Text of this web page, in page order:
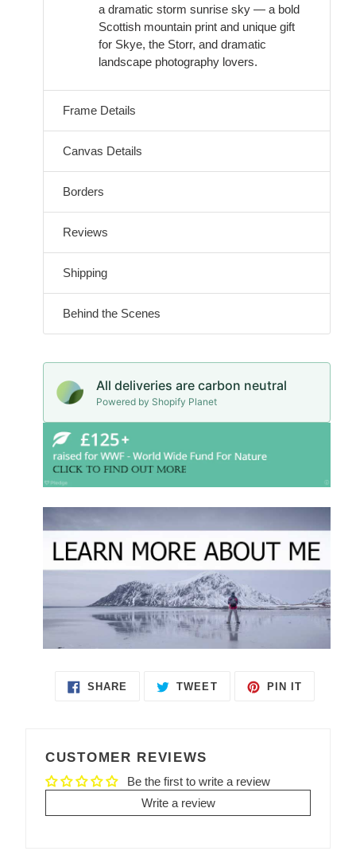
a dramatic storm sunrise sky — a bold
Scottish mountain print and unique gift
for Skye, the Storr, and dramatic
landscape photography lovers.
Frame Details
Canvas Details
Borders
Reviews
Shipping
Behind the Scenes
All deliveries are carbon neutral
Powered by Shopify Planet
SHARE
TWEET
PIN IT
CUSTOMER REVIEWS
Be the first to write a review
Write a review